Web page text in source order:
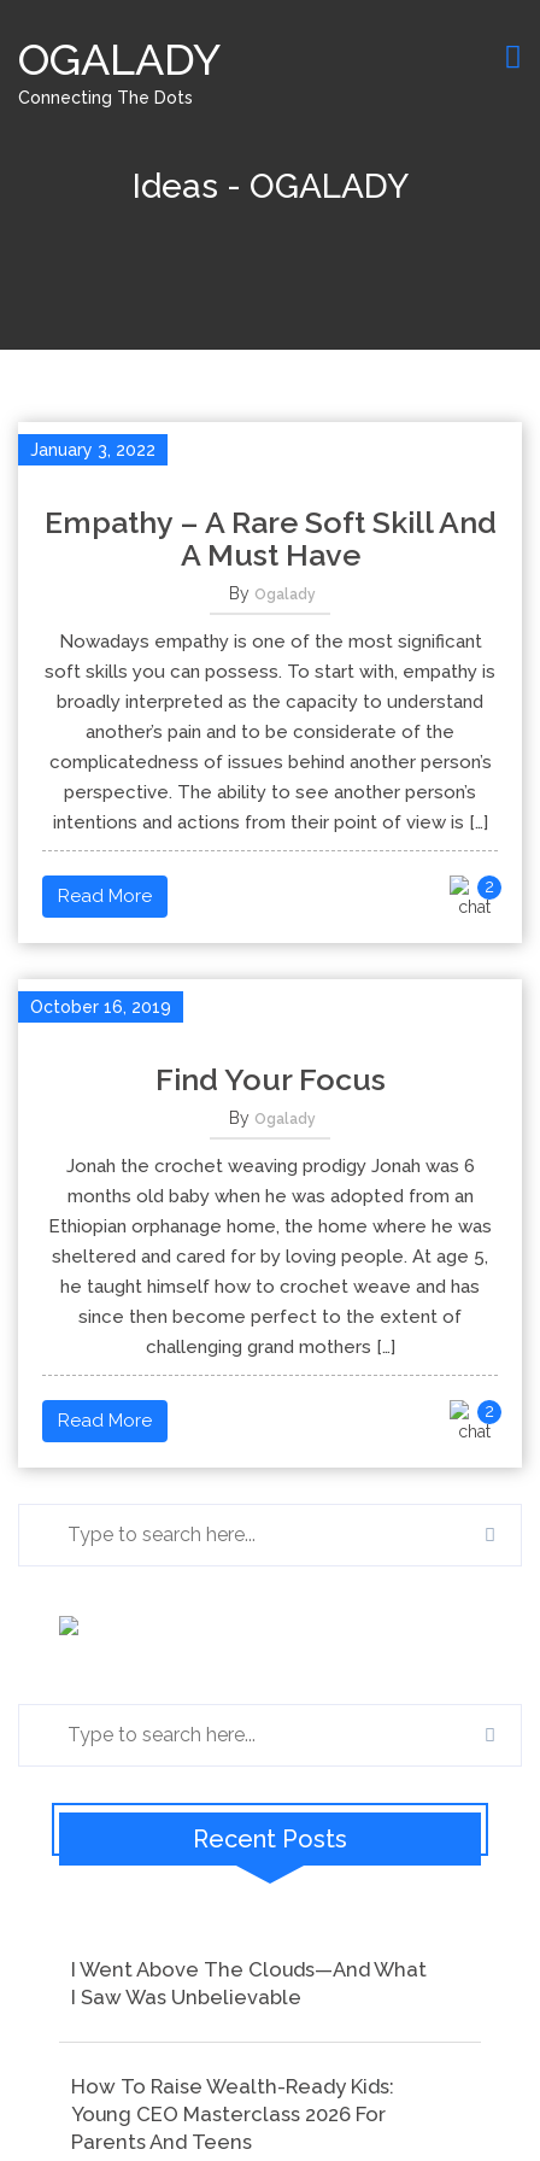
OGALADY
Connecting The Dots
Ideas - OGALADY
January 3, 2022
Empathy – A Rare Soft Skill And
A Must Have
By Ogalady
Nowadays empathy is one of the most significant
soft skills you can possess. To start with, empathy is
broadly interpreted as the capacity to understand
another’s pain and to be considerate of the
complicatedness of issues behind another person’s
perspective. The ability to see another person’s
intentions and actions from their point of view is […]
Read More 2
October 16, 2019
Find Your Focus
By Ogalady
Jonah the crochet weaving prodigy Jonah was 6
months old baby when he was adopted from an
Ethiopian orphanage home, the home where he was
sheltered and cared for by loving people. At age 5,
he taught himself how to crochet weave and has
since then become perfect to the extent of
challenging grand mothers […]
Read More 2
Recent Posts
I Went Above The Clouds—And What
I Saw Was Unbelievable
How To Raise Wealth-Ready Kids:
Young CEO Masterclass 2026 For
Parents And Teens